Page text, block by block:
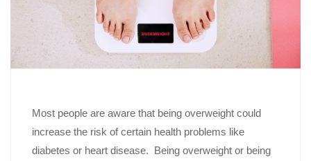
Most people are aware that being overweight could
increase the risk of certain health problems like
diabetes or heart disease. Being overweight or being